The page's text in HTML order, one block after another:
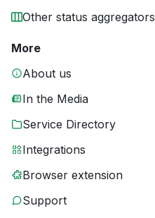
Other status aggregators
More
About us
In the Media
Service Directory
Integrations
Browser extension
Support